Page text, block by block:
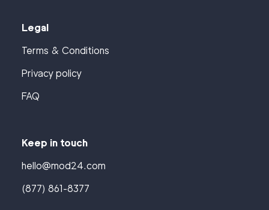
Legal
Terms & Conditions
Privacy policy
FAQ
Keep in touch
hello@mod24.com
(877) 861-8377